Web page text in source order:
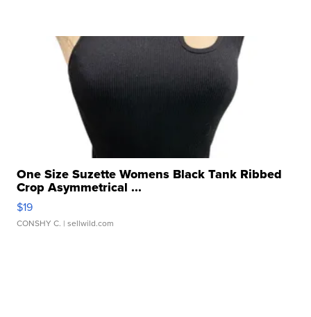
One Size Suzette Womens Black Tank Ribbed
Crop Asymmetrical ...
$19
CONSHY C. | sellwild.com